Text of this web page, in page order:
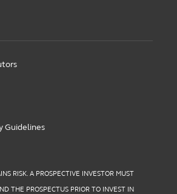
Guidelines
RISK. A PROSPECTIVE INVESTOR MUST
THE PROSPECTUS PRIOR TO INVEST IN